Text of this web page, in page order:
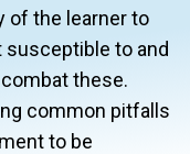
of the learner to
to and
these.
common pitfalls
to be